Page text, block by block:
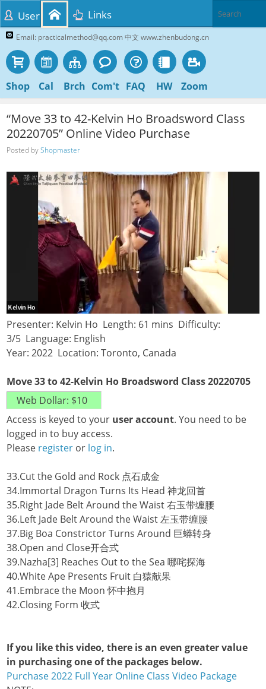
Email: practicalmethod@qq.com 中文 www.zhenbudong.cn
Shop Cal Brch Com't FAQ HW Zoom
User Links
“Move 33 to 42-Kelvin Ho Broadsword Class
20220705” Online Video Purchase
Posted byShopmaster
Presenter: Kelvin Ho Length: 61 mins Difficulty:
3/5 Language: English
Year: 2022 Location: Toronto, Canada
Move 33 to 42-Kelvin Ho Broadsword Class 20220705
Access is keyed to your user account. You need to be
logged in to buy access.
Please register or log in.
33.Cut the Gold and Rock 点石成金
34.Immortal Dragon Turns Its Head 神龙回首
35.Right Jade Belt Around the Waist 右玉带缠腰
36.Left Jade Belt Around the Waist 左玉带缠腰
37.Big Boa Constrictor Turns Around 巨蟒转身
38.Open and Close开合式
39.Nazha[3] Reaches Out to the Sea 哪咤探海
40.White Ape Presents Fruit 白猿献果
41.Embrace the Moon 怀中抱月
42.Closing Form 收式
If you like this video, there is an even greater value
in purchasing one of the packages below.
Purchase 2022 Full Year Online Class Video Package